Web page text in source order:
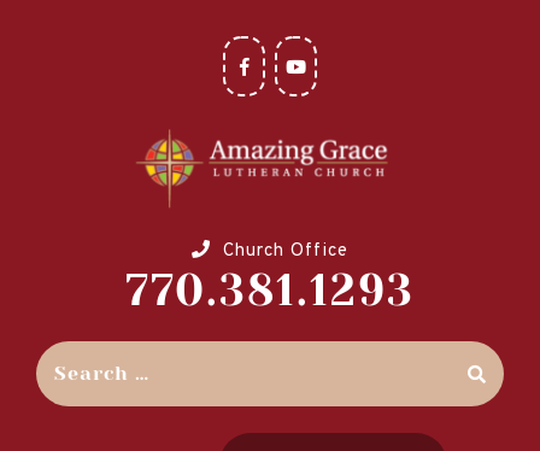
Church Office
770.381.1293